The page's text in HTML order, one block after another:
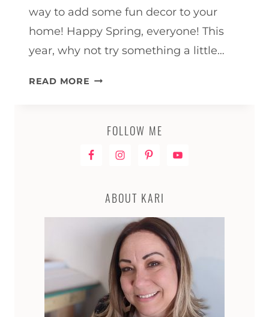
way to add some fun decor to your
home! Happy Spring, everyone! This
year, why not try something a little…
READ MORE GNOME
SPRING
FOLLOW ME
ABOUT KARI